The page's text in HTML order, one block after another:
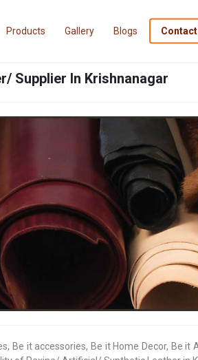
Products Gallery Blogs Contact
Supplier In Krishnanagar
Be it accessories, Be it Home Decor, Be it